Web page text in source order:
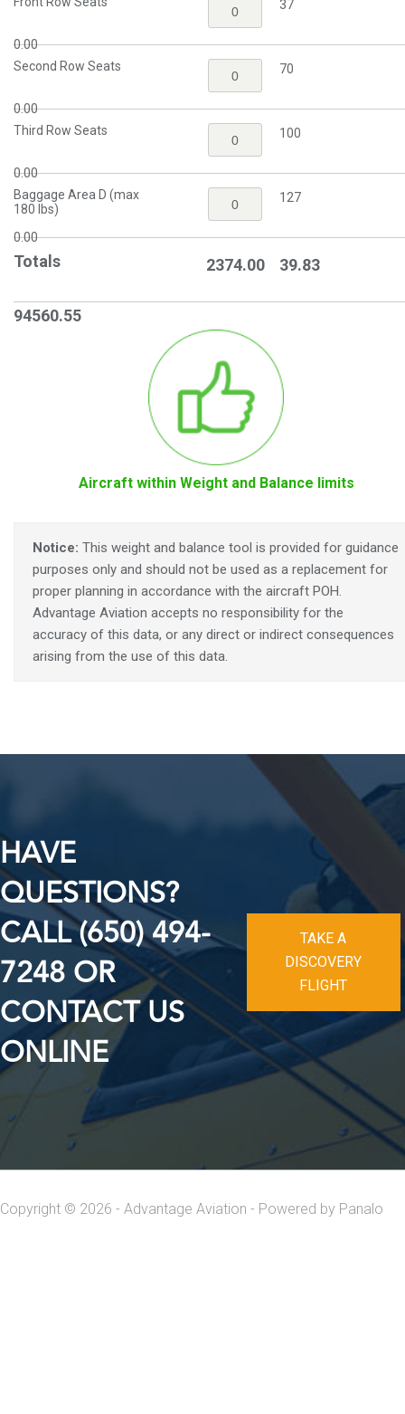
37
0.00
Second Row Seats
70
0.00
Third Row Seats
100
0.00
Baggage Area D (max
180 lbs)
127
0.00
Totals 2374.00 39.83
94560.55
Aircraft within Weight and Balance limits
Notice: This weight and balance tool is provided for guidance
purposes only and should not be used as a replacement for
proper planning in accordance with the aircraft POH.
Advantage Aviation accepts no responsibility for the
accuracy of this data, or any direct or indirect consequences
arising from the use of this data.
HAVE
QUESTIONS?
CALL (650) 494-
7248 OR
CONTACT US
ONLINE
TAKE A
DISCOVERY
FLIGHT
Copyright © 2026 - Advantage Aviation - Powered by Panalo